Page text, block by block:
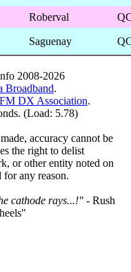
Roberval
Saguenay
2008-2026
Broadband.
DX Association.
(Load: 5.78)
accuracy cannot be
the right to delist
or other entity noted on
for any reason.
cathode rays...!"- Rush